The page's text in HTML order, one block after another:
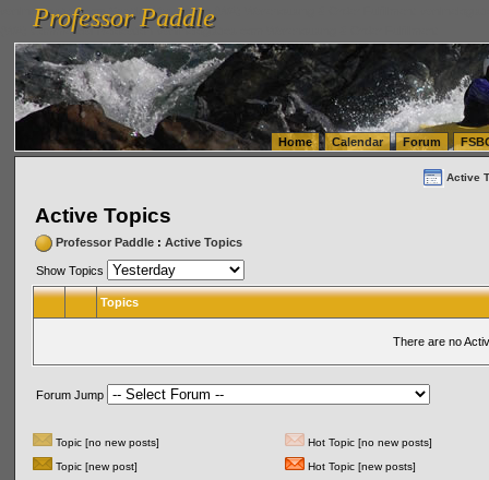
vanlinelogistics.com Seattle Washington (WA) Warehousing & Order Fulfillment
(WA) Commercial Relocation
vanlinelogistics.com Warehousing & Order Fulfillment
Professor Paddle
Professor Paddle
Home Calendar Forum
Active
Active Topics
Professor Paddle: Active Topics
Show Topics
Topics
There are no
Forum Jump
Topic [no new posts]
Hot Topic [no new posts]
Topic [new post]
Hot Topic [new posts]